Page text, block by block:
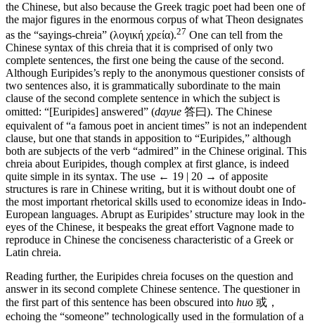
the Chinese, but also because the Greek tragic poet had been one of
the major figures in the enormous corpus of what Theon designates
as the “sayings-chreia” (λογική χρεία).27 One can tell from the
Chinese syntax of this chreia that it is comprised of only two
complete sentences, the first one being the cause of the second.
Although Euripides’s reply to the anonymous questioner consists of
two sentences also, it is grammatically subordinate to the main
clause of the second complete sentence in which the subject is
omitted: “[Euripides] answered” (dayue 答曰). The Chinese
equivalent of “a famous poet in ancient times” is not an independent
clause, but one that stands in apposition to “Euripides,” although
both are subjects of the verb “admired” in the Chinese original. This
chreia about Euripides, though complex at first glance, is indeed
quite simple in its syntax. The use ← 19 | 20 → of apposite
structures is rare in Chinese writing, but it is without doubt one of
the most important rhetorical skills used to economize ideas in Indo-
European languages. Abrupt as Euripides’ structure may look in the
eyes of the Chinese, it bespeaks the great effort Vagnone made to
reproduce in Chinese the conciseness characteristic of a Greek or
Latin chreia.
Reading further, the Euripides chreia focuses on the question and
answer in its second complete Chinese sentence. The questioner in
the first part of this sentence has been obscured into huo 或，
echoing the “someone” technologically used in the formulation of a